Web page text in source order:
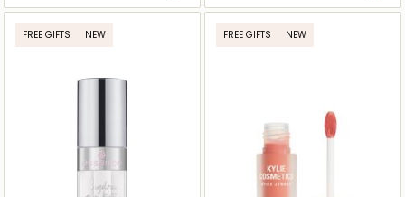
FREE GIFTS NEW FREE GIFTS NEW